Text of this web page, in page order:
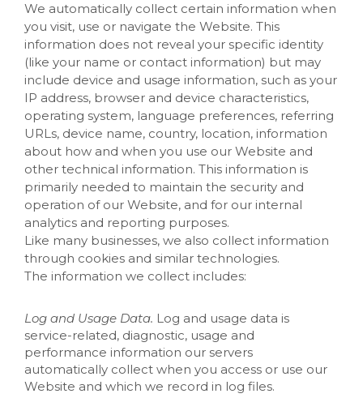
We automatically collect certain information when
you visit, use or navigate the Website. This
information does not reveal your specific identity
(like your name or contact information) but may
include device and usage information, such as your
IP address, browser and device characteristics,
operating system, language preferences, referring
URLs, device name, country, location, information
about how and when you use our Website and
other technical information. This information is
primarily needed to maintain the security and
operation of our Website, and for our internal
analytics and reporting purposes.
Like many businesses, we also collect information
through cookies and similar technologies.
The information we collect includes:
Log and Usage Data. Log and usage data is
service-related, diagnostic, usage and
performance information our servers
automatically collect when you access or use our
Website and which we record in log files.